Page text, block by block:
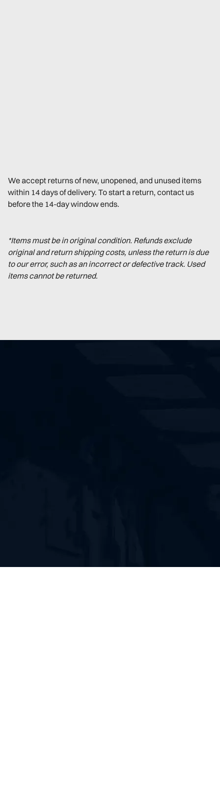
We accept returns of new, unopened, and unused items
within 14 days of delivery. To start a return, contact us
before the 14-day window ends.
*Items must be in original condition. Refunds exclude
original and return shipping costs, unless the return is due
to our error, such as an incorrect or defective track. Used
items cannot be returned.